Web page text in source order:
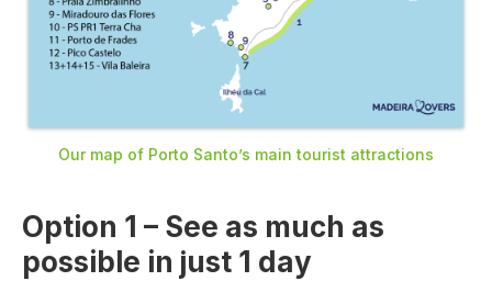
Our map of Porto Santo’s main tourist attractions
Option 1 – See as much as
possible in just 1 day